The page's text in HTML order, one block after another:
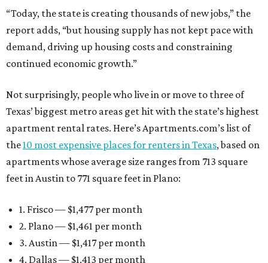
“Today, the state is creating thousands of new jobs,” the
report adds, “but housing supply has not kept pace with
demand, driving up housing costs and constraining
continued economic growth.”
Not surprisingly, people who live in or move to three of
Texas’ biggest metro areas get hit with the state’s highest
apartment rental rates. Here’s Apartments.com’s list of
the10 most expensive places for renters in Texas, based on
apartments whose average size ranges from 713 square
feet in Austin to 771 square feet in Plano:
1. Frisco — $1,477 per month
2. Plano — $1,461 per month
3. Austin — $1,417 per month
4. Dallas — $1,413 per month